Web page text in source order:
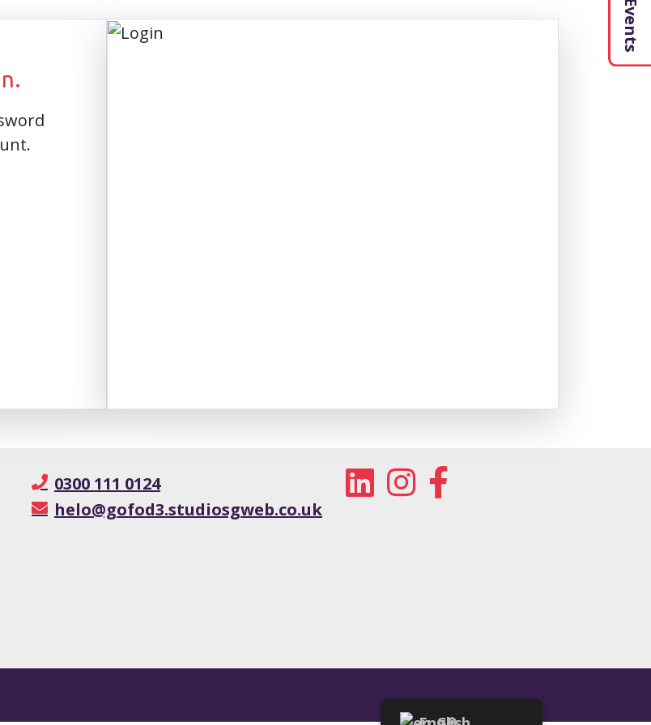
0300 111 0124
helo@gofod3.studiosgweb.co.uk